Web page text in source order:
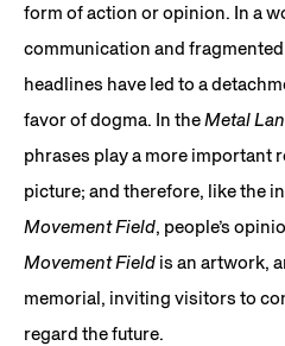
form of action or opinion. In a
communication and
headlines have led to a
favor of dogma. In theMetal
phrases play a more important
picture; and therefore, like the
Movement Field, people’s
Movement Field is an artwork,
memorial, inviting visitors to
regard the future.